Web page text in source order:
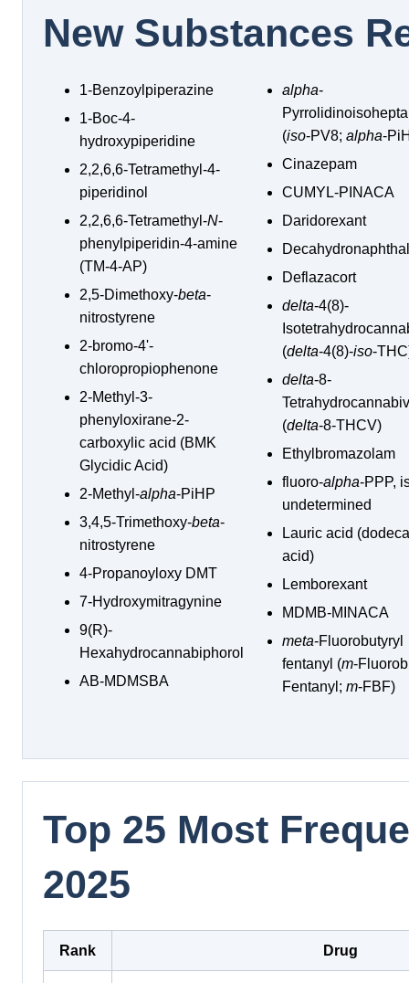
New Substances
1-Benzoylpiperazine
1-Boc-4-
hydroxypiperidine
2,2,6,6-Tetramethyl-4-
piperidinol
2,2,6,6-Tetramethyl-N-
phenylpiperidin-4-amine
(TM-4-AP)
2,5-Dimethoxy-beta-
nitrostyrene
2-bromo-4'-
chloropropiophenone
2-Methyl-3-
phenyloxirane-2-
carboxylic acid (BMK
Glycidic Acid)
2-Methyl-alpha-PiHP
3,4,5-Trimethoxy-beta-
nitrostyrene
4-Propanoyloxy DMT
7-Hydroxymitragynine
9(R)-
Hexahydrocannabiphorol
AB-MDMSBA
alpha-
(iso-PV8; alpha-
Cinazepam
CUMYL-PINACA
Daridorexant
Deflazacort
delta-4(8)-
(delta-4(8)-iso-
delta-8-
(delta-8-THCV)
Ethylbromazolam
fluoro-alpha-PPP,
undetermined
Lauric acid
acid)
Lemborexant
MDMB-MINACA
meta-Fluorobutyryl
fentanyl (m-
Fentanyl; m-FBF)
Top 25 Most
2025
Rank Drug